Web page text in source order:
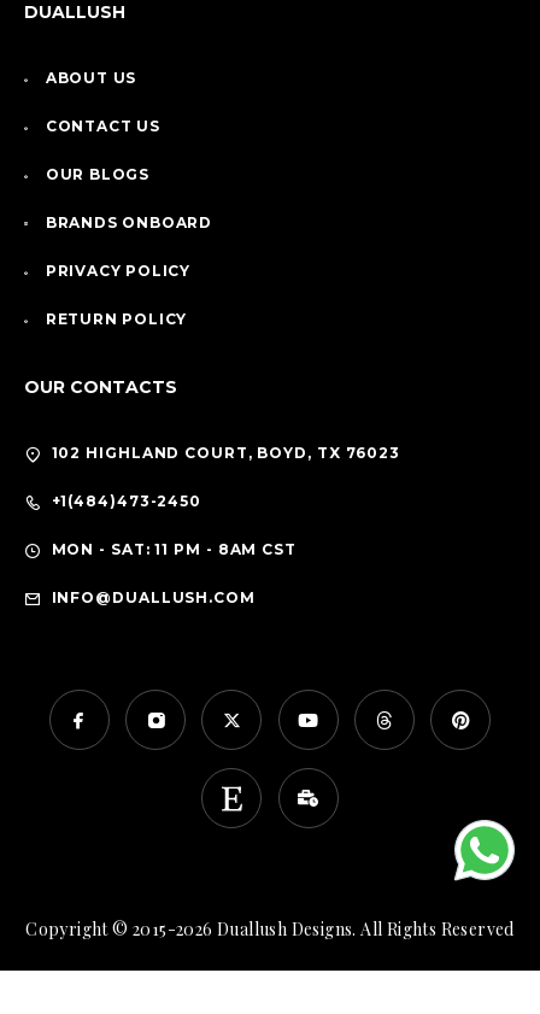
DUALLUSH
ABOUT US
CONTACT US
OUR BLOGS
BRANDS ONBOARD
PRIVACY POLICY
RETURN POLICY
OUR CONTACTS
102 HIGHLAND COURT, BOYD, TX 76023
+1(484)473-2450
MON - SAT: 11 PM - 8AM CST
INFO@DUALLUSH.COM
Copyright © 2015-2026 Duallush Designs. All Rights Reserved